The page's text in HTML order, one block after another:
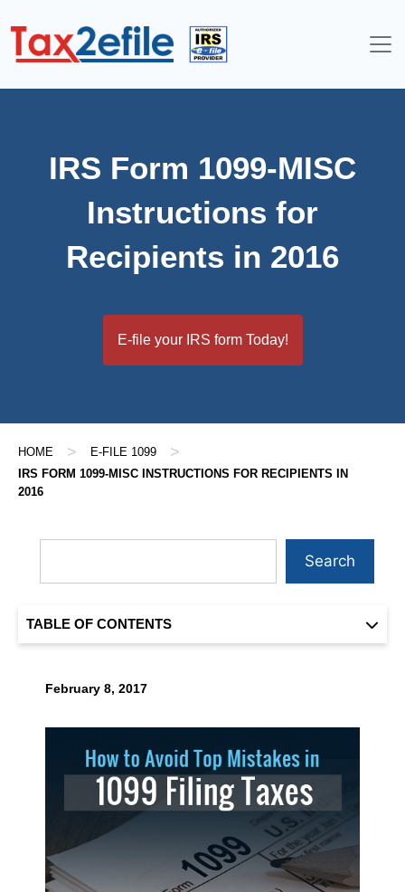
IRS Form 1099-MISC
Instructions for
Recipients in 2016
E-file your IRS form Today!
HOME > E-FILE 1099 >
IRS FORM 1099-MISC INSTRUCTIONS FOR RECIPIENTS IN
2016
February 8, 2017
Search
TABLE OF CONTENTS